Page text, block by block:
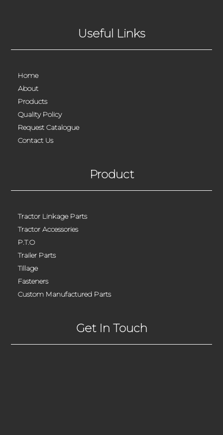
Useful Links
Home
About
Products
Quality Policy
Request Catalogue
Contact Us
Product
Tractor Linkage Parts
Tractor Accessories
P.T.O
Trailer Parts
Tillage
Fasteners
Custom Manufactured Parts
Get In Touch